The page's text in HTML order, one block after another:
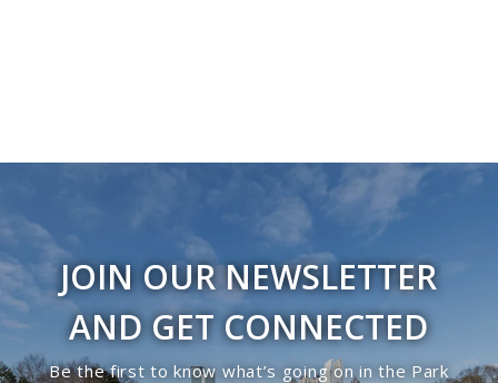
JOIN OUR NEWSLETTER
AND GET CONNECTED
Be the first to know what’s going on in the Park